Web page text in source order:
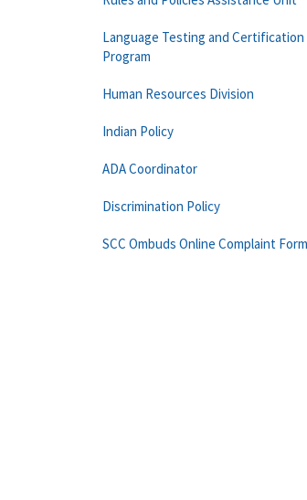
Language Testing and Certification
Program
Human Resources Division
Indian Policy
ADA Coordinator
Discrimination Policy
SCC Ombuds Online Complaint Form